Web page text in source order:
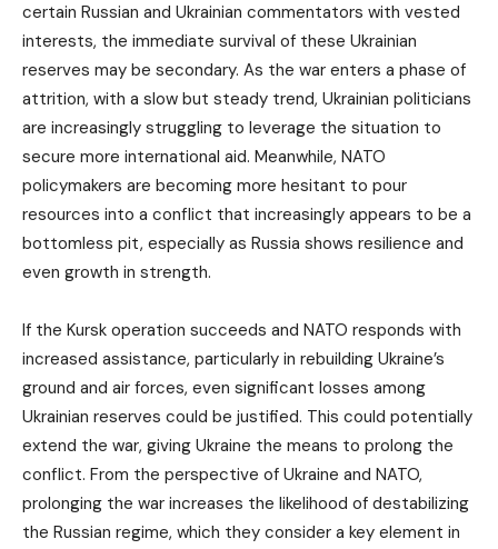
certain Russian and Ukrainian commentators with vested
interests, the immediate survival of these Ukrainian
reserves may be secondary. As the war enters a phase of
attrition, with a slow but steady trend, Ukrainian politicians
are increasingly struggling to leverage the situation to
secure more international aid. Meanwhile, NATO
policymakers are becoming more hesitant to pour
resources into a conflict that increasingly appears to be a
bottomless pit, especially as Russia shows resilience and
even growth in strength.
If the Kursk operation succeeds and NATO responds with
increased assistance, particularly in rebuilding Ukraine’s
ground and air forces, even significant losses among
Ukrainian reserves could be justified. This could potentially
extend the war, giving Ukraine the means to prolong the
conflict. From the perspective of Ukraine and NATO,
prolonging the war increases the likelihood of destabilizing
the Russian regime, which they consider a key element in